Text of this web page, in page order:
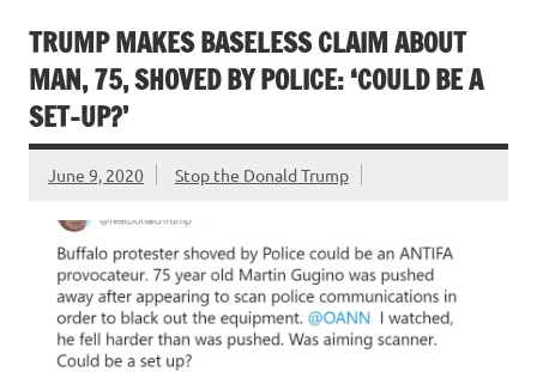
TRUMP MAKES BASELESS CLAIM ABOUT
MAN, 75, SHOVED BY POLICE: ‘COULD BE A
SET-UP?’
June 9, 2020 Stop the Donald Trump